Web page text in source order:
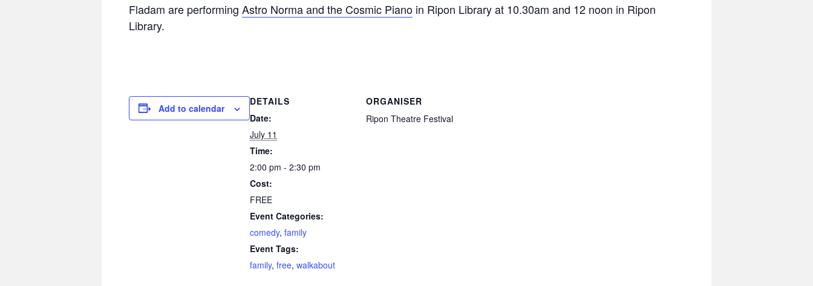
Fladam are performing Astro Norma and the Cosmic Piano in Ripon Library at 10.30am and 12 noon in Ripon
Library.
Add to calendar
DETAILS
Date:
July 11
Time:
2:00 pm - 2:30 pm
Cost:
FREE
Event Categories:
comedy, family
Event Tags:
family, free, walkabout
ORGANISER
Ripon Theatre Festival